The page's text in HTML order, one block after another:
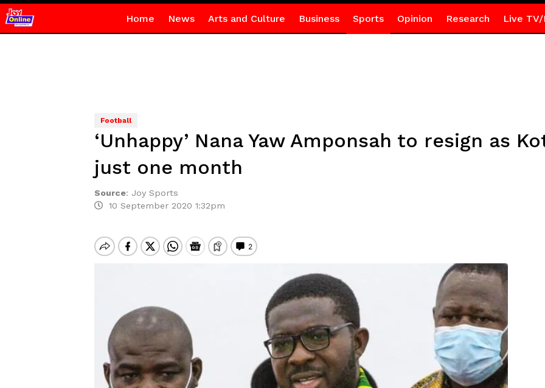
Home News Arts and Culture Business Sports Opinion Research Live TV/
Football
‘Unhappy’ Nana Yaw Amponsah to resign as
just one month
Source: Joy Sports
10 September 2020 1:32pm